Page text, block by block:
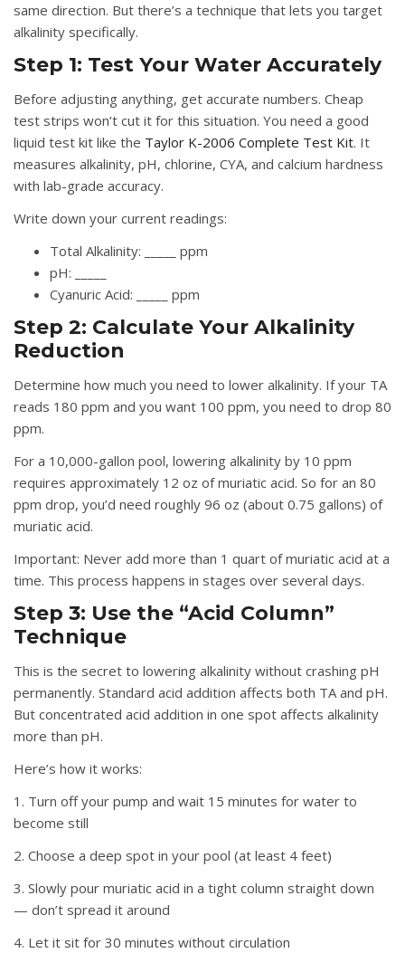
same direction. But there’s a technique that lets you target
alkalinity specifically.
Step 1: Test Your Water Accurately
Before adjusting anything, get accurate numbers. Cheap
test strips won’t cut it for this situation. You need a good
liquid test kit like the Taylor K-2006 Complete Test Kit. It
measures alkalinity, pH, chlorine, CYA, and calcium hardness
with lab-grade accuracy.
Write down your current readings:
Total Alkalinity: _____ ppm
pH: _____
Cyanuric Acid: _____ ppm
Step 2: Calculate Your Alkalinity
Reduction
Determine how much you need to lower alkalinity. If your TA
reads 180 ppm and you want 100 ppm, you need to drop 80
ppm.
For a 10,000-gallon pool, lowering alkalinity by 10 ppm
requires approximately 12 oz of muriatic acid. So for an 80
ppm drop, you’d need roughly 96 oz (about 0.75 gallons) of
muriatic acid.
Important: Never add more than 1 quart of muriatic acid at a
time. This process happens in stages over several days.
Step 3: Use the “Acid Column”
Technique
This is the secret to lowering alkalinity without crashing pH
permanently. Standard acid addition affects both TA and pH.
But concentrated acid addition in one spot affects alkalinity
more than pH.
Here’s how it works:
1. Turn off your pump and wait 15 minutes for water to
become still
2. Choose a deep spot in your pool (at least 4 feet)
3. Slowly pour muriatic acid in a tight column straight down
— don’t spread it around
4. Let it sit for 30 minutes without circulation